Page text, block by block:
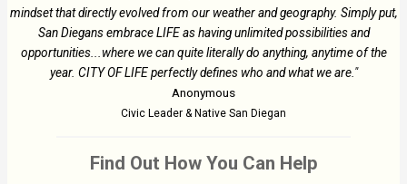
mindset that directly evolved from our weather and geography. Simply put,
San Diegans embrace LIFE as having unlimited possibilities and
opportunities...where we can quite literally do anything, anytime of the
year. CITY OF LIFE perfectly defines who and what we are."
Anonymous
Civic Leader & Native San Diegan
Find Out How You Can Help